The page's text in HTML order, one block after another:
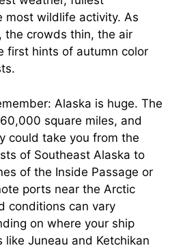
most wildlife activity. As
the crowds thin, the air
first hints of autumn color
Alaska is huge. The
square miles, and
could take you from the
of Southeast Alaska to
of the Inside Passage or
ports near the Arctic
conditions can vary
on where your ship
like Juneau and Ketchikan